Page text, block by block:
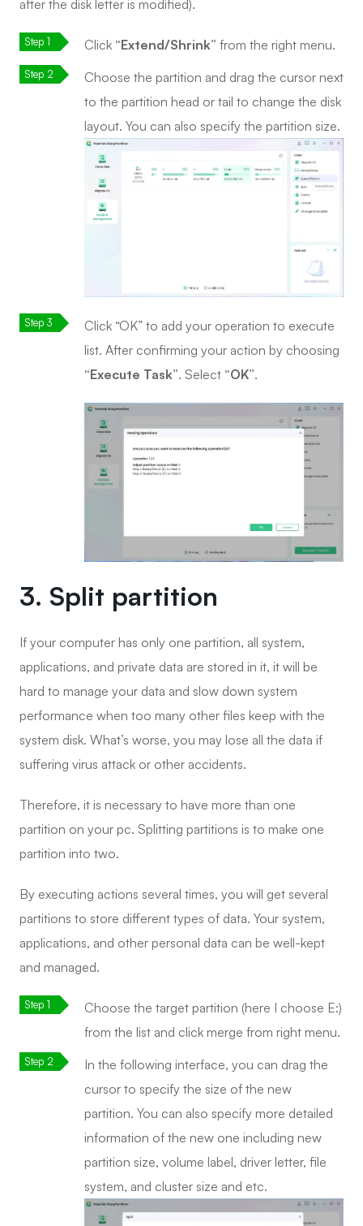
after the disk letter is modified).
Click “Extend/Shrink” from the right menu.
Choose the partition and drag the cursor next
to the partition head or tail to change the disk
layout. You can also specify the partition size.
Click “OK” to add your operation to execute
list. After confirming your action by choosing
“Execute Task”. Select “OK”.
3. Split partition
If your computer has only one partition, all system,
applications, and private data are stored in it, it will be
hard to manage your data and slow down system
performance when too many other files keep with the
system disk. What’s worse, you may lose all the data if
suffering virus attack or other accidents.
Therefore, it is necessary to have more than one
partition on your pc. Splitting partitions is to make one
partition into two.
By executing actions several times, you will get several
partitions to store different types of data. Your system,
applications, and other personal data can be well-kept
and managed.
Choose the target partition (here I choose E:)
from the list and click merge from right menu.
In the following interface, you can drag the
cursor to specify the size of the new
partition. You can also specify more detailed
information of the new one including new
partition size, volume label, driver letter, file
system, and cluster size and etc.